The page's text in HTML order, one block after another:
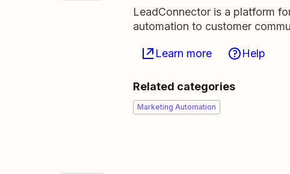
LeadConnector is a platform
automation to customer
Learn more Help
Related categories
Marketing Automation